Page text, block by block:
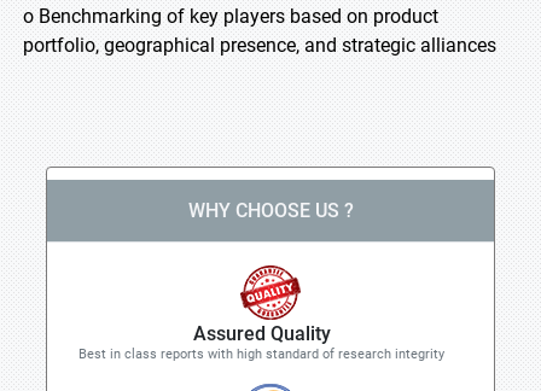
o Benchmarking of key players based on product
portfolio, geographical presence, and strategic alliances
WHY CHOOSE US ?
Assured Quality
Best in class reports with high standard of research integrity